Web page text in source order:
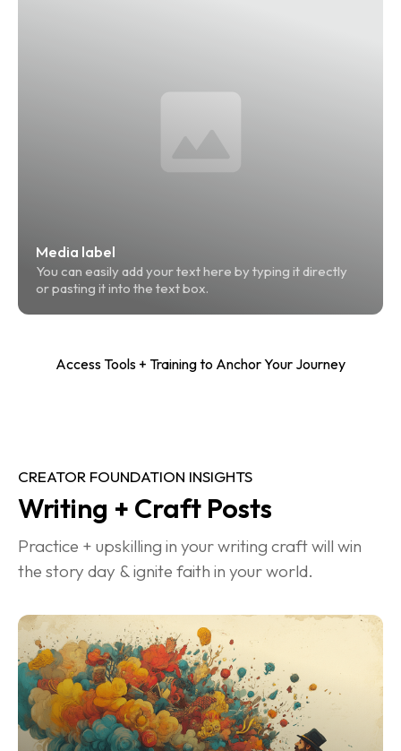
Media label
You can easily add your text here by typing it directly
or pasting it into the text box.
Access Tools + Training to Anchor Your Journey
CREATOR FOUNDATION INSIGHTS
Writing + Craft Posts
Practice + upskilling in your writing craft will win
the story day & ignite faith in your world.